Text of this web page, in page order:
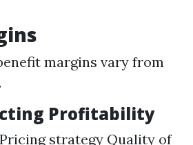
margins vary from
Profitability
strategy Quality of